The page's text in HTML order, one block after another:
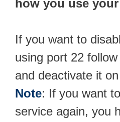
how you use
If you want to
using port 22
and deactivate it on
Note: If you want
service again, you